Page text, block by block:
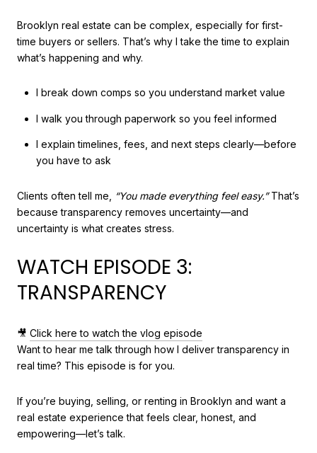
Brooklyn real estate can be complex, especially for first-
time buyers or sellers. That’s why I take the time to explain
what’s happening and why.
I break down comps so you understand market value
I walk you through paperwork so you feel informed
I explain timelines, fees, and next steps clearly—before
you have to ask
Clients often tell me, “You made everything feel easy.”That’s
because transparency removes uncertainty—and
uncertainty is what creates stress.
WATCH EPISODE 3:
TRANSPARENCY
🎥 Click here to watch the vlog episode
Want to hear me talk through how I deliver transparency in
real time? This episode is for you.
If you’re buying, selling, or renting in Brooklyn and want a
real estate experience that feels clear, honest, and
empowering—let’s talk.